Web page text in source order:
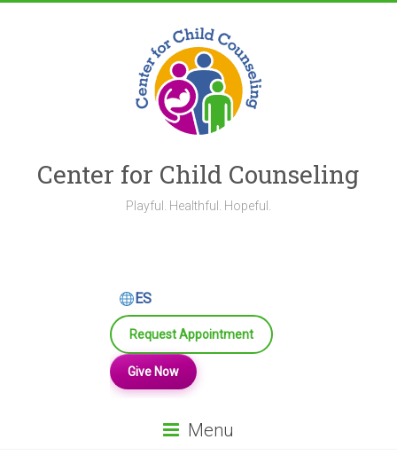
Center for Child Counseling
Playful. Healthful. Hopeful.
ES
Request Appointment
Give Now
Menu